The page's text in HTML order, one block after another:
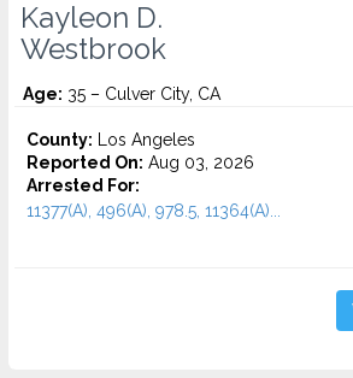
Kayleon D.
Westbrook
Age: 35 – Culver City, CA
County: Los Angeles
Reported On: Aug 03, 2026
Arrested For:
11377(A), 496(A), 978.5, 11364(A)...